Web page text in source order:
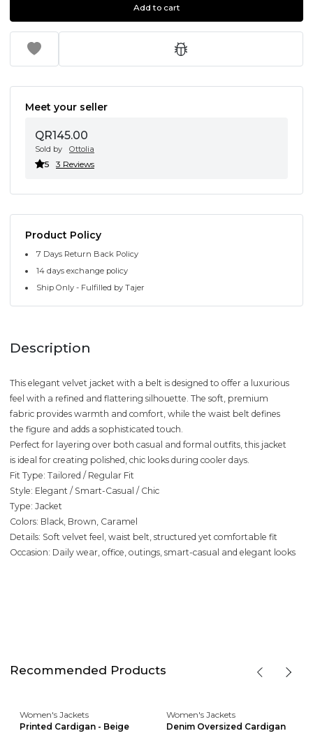
Add to cart
Meet your seller
QR145.00
Sold by Ottolia
5 3 Reviews
Product Policy
7 Days Return Back Policy
14 days exchange policy
Ship Only - Fulfilled by Tajer
Description
This elegant velvet jacket with a belt is designed to offer a luxurious
feel with a refined and flattering silhouette. The soft, premium
fabric provides warmth and comfort, while the waist belt defines
the figure and adds a sophisticated touch.
Perfect for layering over both casual and formal outfits, this jacket
is ideal for creating polished, chic looks during cooler days.
Fit Type: Tailored / Regular Fit
Style: Elegant / Smart-Casual / Chic
Type: Jacket
Colors: Black, Brown, Caramel
Details: Soft velvet feel, waist belt, structured yet comfortable fit
Occasion: Daily wear, office, outings, smart-casual and elegant looks
Recommended Products
Women's Jackets
Printed Cardigan - Beige
Women's Jackets
Denim Oversized Cardigan